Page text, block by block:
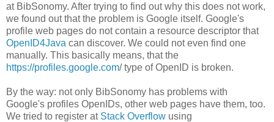
at BibSonomy. After trying to find out why this does not work,
we found out that the problem is Google itself. Google's
profile web pages do not contain a resource descriptor that
OpenID4Java can discover. We could not even find one
manually. This basically means, that the
https://profiles.google.com/type of OpenID is broken.
By the way: not only BibSonomy has problems with
Google's profiles OpenIDs, other web pages have them, too.
We tried to register at Stack Overflow using